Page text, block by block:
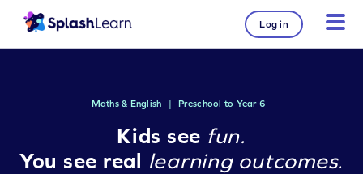
Log in
Maths & English | Preschool to Year 6
Kids see fun.
You see real learning outcomes.